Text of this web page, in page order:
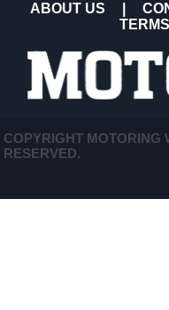
ABOUT US
COPYRIGHT MOTORING
RESERVED.